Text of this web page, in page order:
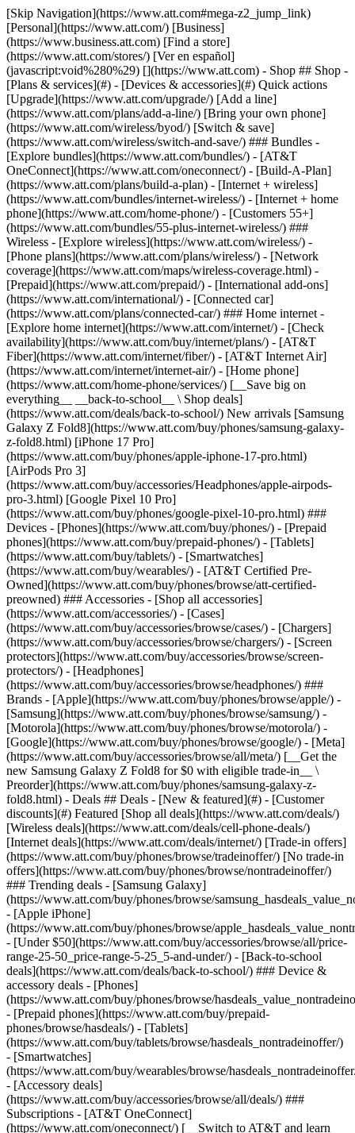
[Skip Navigation](https://www.att.com#mega-z2_jump_link) [Personal](https://www.att.com/) [Business](https://www.business.att.com) [Find a store](https://www.att.com/stores/) [Ver en español](javascript:void%280%29) [](https://www.att.com) - Shop ## Shop - [Plans & services](#) - [Devices & accessories](#) Quick actions [Upgrade](https://www.att.com/upgrade/) [Add a line](https://www.att.com/plans/add-a-line/) [Bring your own phone](https://www.att.com/wireless/byod/) [Switch & save](https://www.att.com/wireless/switch-and-save/) ### Bundles - [Explore bundles](https://www.att.com/bundles/) - [AT&T OneConnect](https://www.att.com/oneconnect/) - [Build-A-Plan](https://www.att.com/plans/build-a-plan) - [Internet + wireless](https://www.att.com/bundles/internet-wireless/) - [Internet + home phone](https://www.att.com/home-phone/) - [Customers 55+](https://www.att.com/bundles/55-plus-internet-wireless/) ### Wireless - [Explore wireless](https://www.att.com/wireless/) - [Phone plans](https://www.att.com/plans/wireless/) - [Network coverage](https://www.att.com/maps/wireless-coverage.html) - [Prepaid](https://www.att.com/prepaid/) - [International add-ons](https://www.att.com/international/) - [Connected car](https://www.att.com/plans/connected-car/) ### Home internet - [Explore home internet](https://www.att.com/internet/) - [Check availability](https://www.att.com/buy/internet/plans/) - [AT&T Fiber](https://www.att.com/internet/fiber/) - [AT&T Internet Air](https://www.att.com/internet/internet-air/) - [Home phone](https://www.att.com/home-phone/services/) [__Save big on everything__ __back-to-school__ \ Shop deals](https://www.att.com/deals/back-to-school/) New arrivals [Samsung Galaxy Z Fold8](https://www.att.com/buy/phones/samsung-galaxy-z-fold8.html) [iPhone 17 Pro](https://www.att.com/buy/phones/apple-iphone-17-pro.html) [AirPods Pro 3](https://www.att.com/buy/accessories/Headphones/apple-airpods-pro-3.html) [Google Pixel 10 Pro](https://www.att.com/buy/phones/google-pixel-10-pro.html) ### Devices - [Phones](https://www.att.com/buy/phones/) - [Prepaid phones](https://www.att.com/buy/prepaid-phones/) - [Tablets](https://www.att.com/buy/tablets/) - [Smartwatches](https://www.att.com/buy/wearables/) - [AT&T Certified Pre-Owned](https://www.att.com/buy/phones/browse/att-certified-preowned) ### Accessories - [Shop all accessories](https://www.att.com/accessories/) - [Cases](https://www.att.com/buy/accessories/browse/cases/) - [Chargers](https://www.att.com/buy/accessories/browse/chargers/) - [Screen protectors](https://www.att.com/buy/accessories/browse/screen-protectors/) - [Headphones](https://www.att.com/buy/accessories/browse/headphones/) ### Brands - [Apple](https://www.att.com/buy/phones/browse/apple/) - [Samsung](https://www.att.com/buy/phones/browse/samsung/) - [Motorola](https://www.att.com/buy/phones/browse/motorola/) - [Google](https://www.att.com/buy/phones/browse/google/) - [Meta](https://www.att.com/buy/accessories/browse/all/meta/) [__Get the new Samsung Galaxy Z Fold8 for $0 with eligible trade-in__ \ Preorder](https://www.att.com/buy/phones/samsung-galaxy-z-fold8.html) - Deals ## Deals - [New & featured](#) - [Customer discounts](#) Featured [Shop all deals](https://www.att.com/deals/) [Wireless deals](https://www.att.com/deals/cell-phone-deals/) [Internet deals](https://www.att.com/deals/internet/) [Trade-in offers](https://www.att.com/buy/phones/browse/tradeinoffer/) [No trade-in offers](https://www.att.com/buy/phones/browse/nontradeinoffer/) ### Trending deals - [Samsung Galaxy](https://www.att.com/buy/phones/browse/samsung_hasdeals_value_nontradeinoffer_tradeinoffer/) - [Apple iPhone](https://www.att.com/buy/phones/browse/apple_hasdeals_value_nontradeinoffer_tradeinoffer/) - [Under $50](https://www.att.com/buy/accessories/browse/all/price-range-25-50_price-range-5-25_5-and-under/) - [Back-to-school deals](https://www.att.com/deals/back-to-school/) ### Device & accessory deals - [Phones](https://www.att.com/buy/phones/browse/hasdeals_value_nontradeinoffer_tradeinoffer/) - [Prepaid phones](https://www.att.com/buy/prepaid-phones/browse/hasdeals/) - [Tablets](https://www.att.com/buy/tablets/browse/hasdeals_nontradeinoffer/) - [Smartwatches](https://www.att.com/buy/wearables/browse/hasdeals_nontradeinoffer/) - [Accessory deals](https://www.att.com/buy/accessories/browse/all/deals/) ### Subscriptions - [AT&T OneConnect](https://www.att.com/oneconnect/) [__Switch to AT&T and learn how to get up to $800/line to break your contract__ \ Shop now](https://www.att.com/buy/phones/) ### Discounts by occupation - [Business employees](https://www.att.com/verification/signaturehub/#employment) - [Military & veterans](https://www.att.com/offers/discount-program/military-discount/) - [Teachers](https://www.att.com/offers/discount-program/teacher/) - [Nurses & physicians](https://www.att.com/verification/signaturehub/#medical) - [Active responders](https://www.att.com/firstnetandfamily/) ### Discounts by affiliation - [Customers 55+](https://www.att.com/verification/signaturehub/#age) - [Retired responders](https://www.att.com/offers/discount-program/retired-responders/) - [Union workers](https://www.att.com/offers/discount-program/union-discount/) - [Students](https://www.att.com/verification/signaturehub/#student) ### Partner savings - [Credit card discount](https://www.att.com/deals/att-points-plus-citi/) - [&More Benefits](https://andmorebenefits.att.com/root-discovery) [__Teachers: Save up to $150/line and up to 20% on plans__ \ Learn more](https://www.att.com/offers/discount-program/teacher/) - AT&T Difference ## AT&T Difference - [Our competitive edge](#) ### Why choose us - [AT&T Guarantee](https://www.att.com/why-att/guarantee/) - [Why AT&T](https://www.att.com/why-att/) - [AT&T vs. T-Mobile & Verizon](https://www.att.com/wireless/switch-and-save/#compare-us) - [AT&T Fiber vs. Spectrum & Xfinity](https://www.att.com/internet/fiber/#compare-us) - [Try AT&T for free](https://www.att.com/wireless/free-trial/) - [Switch & save](https://www.att.com/wireless/switch-and-save/) ### Exceptional coverage - [5G coverage map](https://www.att.com/maps/wireless-coverage.html) - [Fiber coverage map](https://www.att.com/internet/fiber/coverage-map/) [__America’s best guarantee__ \ Learn more](https://www.att.com/why-att/guarantee/) - Support ## Support - [Bill & account](#) - [Wireless](#) - [Internet](#) Quick actions [View all support](https://www.att.com/support/) [Go to my account](https://www.att.com/acctmgmt/overview) [Payment center](https://www.att.com/acctmgmt/mypaymentcenter) [Billing center](https://www.att.com/acctmgmt/billing/mybillingcenter) ### Bill & payments - [Understand your bill](https://www.att.com/support/my-account/understand-your-bill/) - [Find out why your bill changed](https://www.att.com/support/article/my-account/KM1051879/) - [Set up and manage AutoPay](https://www.att.com/acctmgmt/mypaymentcenter?intent=MANAGEAUTOPAY) - [View device installments](https://www.att.com/acctmgmt/payment/installmentplandetails) - [Pay without signing in](https://www.att.com/acctmgmt/fastpmt/fastpay) ### Account - [Change or reset password](https://www.att.com/support/article/my-account/KM1008941/) - [Add or remove accounts](https://www.att.com/support/article/my-account/KM1008925/) - [Move internet service](https://www.att.com/help/moving/) - [View my orders and claims](https://www.att.com/orders/history) - [More account help](https://www.att.com/support/my-account/) [__America’s best guarantee__ \ Learn more](https://www.att.com/why-att/guarantee/) Quick actions [Manage my wireless service](https://www.att.com/acctmgmt/mywireless) [Track my order](https://www.att.com/orders/history) [Add AT&T International Day Pass](https://www.att.com/acctmgmt/signin?intent=DEEPLINK&soc=IRRLHDF&level=CAT&source=ILC242589969&wtExtndSource=Megamenu) ### My device - [Check my usage](https://www.att.com/acctmgmt/usage/mysummary) - [Manage add-ons](https://www.att.com/acctmgmt/wireless/manage-addon) - [Change my plan](https://www.att.com/acctmgmt/mywireless/manageplan/) - [Add a line](https://www.att.com/buy/postpaid/?wlsfi=AL) - [Check upgrade eligibility](https://www.att.com/buy/postpaid/?wlsfi=up) - [Activate a wireless device](https://www.att.com/support/how-to/wireless/get-started/) ### Device options - [Manage eSIM](https://www.att.com/acctmgmt/wireless/manage-esim) - [Suspend wireless service](https://www.att.com/acctmgmt/wireless/suspend) - [Transfer a number to AT&T](https://www.att.com/acctmgmt/wireless/transfer-number) - [Change phone number](https://www.att.com/acctmgmt/wireless/change-number) - [Unlock a device](https://www.att.com/acctmgmt/wireless/device-unlock) ### Wireless help - [Check for outages](https://www.att.com/outages/) - [Use device hotspot](https://www.att.com/support/article/wireless/KM1009376/) - [Device protection & warranty](https://www.att.com/support/device-protection-warranty/) - [More wireless help](https://www.att.com/support/wireless/) [__America’s best guarantee__ \ Learn more](https://www.att.com/why-att/guarantee/) Quick actions [Manage my internet service](https://www.att.com/acctmgmt/myinternet) [Track my order](https://www.att.com/orders/history) [Get help moving](https://www.att.com/help/moving/) ### Equipment - [Restart a gateway](https://www.att.com/support/article/u-verse-high-speed-internet/KM1010361/) - [Find Wi-Fi info](https://www.att.com/support/article/internet/KM1203150/) - [Run inter